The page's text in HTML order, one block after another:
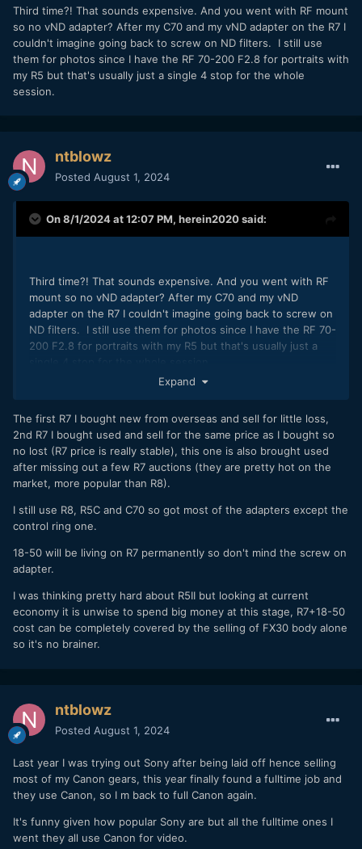
Batteries / Battery Life -Nothing short of incredible. I
shot a mixture of clips and photos each day for about
a week and the battery only dropped 20%. Way better
than the R5 in this regards and maybe slightly better
than the S5. This is the first camera I would be
nice to be able to swap batteries between the R5 and
R7, interchangeability is very important to me. And
charging).
acceptable results. 4K60FPS, 4K30FPS, 4K Fine, and
regular line skipped 4K are all there. I like compressed
IPB so that's the only thing I used during the trip.
Loaded up with dual 1TB SD cards and I could
probably shoot on a month long trip without running
released this feature on day 1. A huge Canon pet
slot video recording. With the R7 it is there and works
as expected. Speaking of recording its great that it
uses SD cards, I can share them between the C70,
R5, and now the R7 so there's that interchangeability
thing again.
perfectly fine for social media or even print work. I
didn't get to really test the photography features,
since I did not take a wireless trigger or any sort of
Ambient light does make you work a little extra in
post, and the images did not fall apart when pushing
the shadows and dropping the highlights. For the
images I shot in cRAW.
aperture, but that turned out to be super useful
range when travelling. No lens swapping needed to
pretty well.
IBIS -It was nice shooting with a camera with IBIS
again (after shooting with the C70). IBIS is rock solid
movements. I also turned on horizon leveling (a first
for Canon cameras) but couldn't tell how well it works
Third time?! That sounds expensive. And you went with RF mount
so no vND adapter? After my C70 and my vND adapter on the R7 I
couldn't imagine going back to screw on ND filters. I still use
them for photos since I have the RF 70-200 F2.8 for portraits with
my R5 but that's usually just a single 4 stop for the whole
session.
ntblowz
Posted August 1, 2024
On 8/1/2024 at 12:07 PM, herein2020said:
Third time?! That sounds expensive. And you went with RF
mount so no vND adapter? After my C70 and my vND
adapter on the R7 I couldn't imagine going back to screw on
ND filters. I still use them for photos since I have the RF 70-
200 F2.8 for portraits with my R5 but that's usually just a
Expand
The first R7 I bought new from overseas and sell for little loss,
2nd R7 I bought used and sell for the same price as I bought so
no lost (R7 price is really stable), this one is also brought used
after missing out a few R7 auctions (they are pretty hot on the
market, more popular than R8).
I still use R8, R5C and C70 so got most of the adapters except the
control ring one.
18-50 will be living on R7 permanently so don't mind the screw on
adapter.
I was thinking pretty hard about R5II but looking at current
economy it is unwise to spend big money at this stage, R7+18-50
cost can be completely covered by the selling of FX30 body alone
so it's no brainer.
ntblowz
Posted August 1, 2024
Last year I was trying out Sony after being laid off hence selling
most of my Canon gears, this year finally found a fulltime job and
they use Canon, so I m back to full Canon again.
It's funny given how popular Sony are but all the fulltime ones I
went they all use Canon for video.